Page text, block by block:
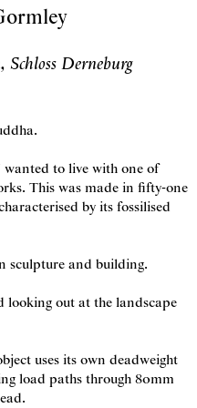
Derneburg
to live with one of
This was made in fifty-one
by its fossilised
sculpture and building.
looking out at the landscape
uses its own deadweight
load paths through 80mm